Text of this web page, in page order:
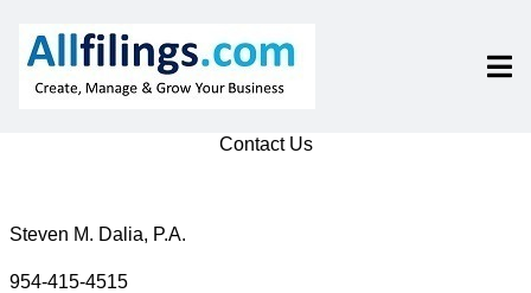
Contact Us
Steven M. Dalia, P.A.
954-415-4515